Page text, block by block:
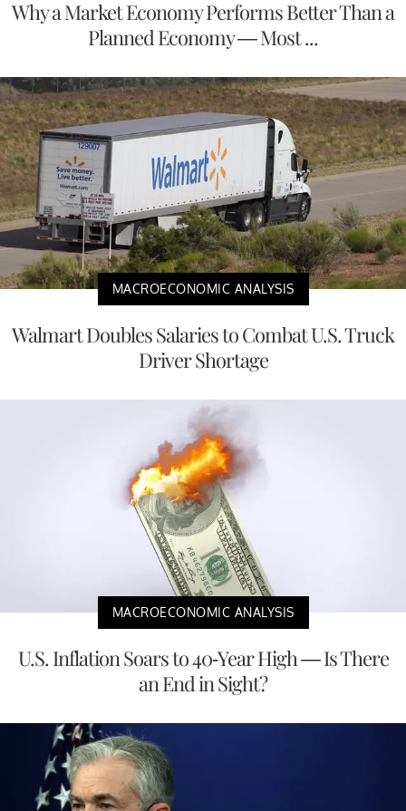
Why a Market Economy Performs Better Than a
Planned Economy — Most ...
MACROECONOMIC ANALYSIS
Walmart Doubles Salaries to Combat U.S. Truck
Driver Shortage
MACROECONOMIC ANALYSIS
U.S. Inflation Soars to 40-Year High — Is There
an End in Sight?